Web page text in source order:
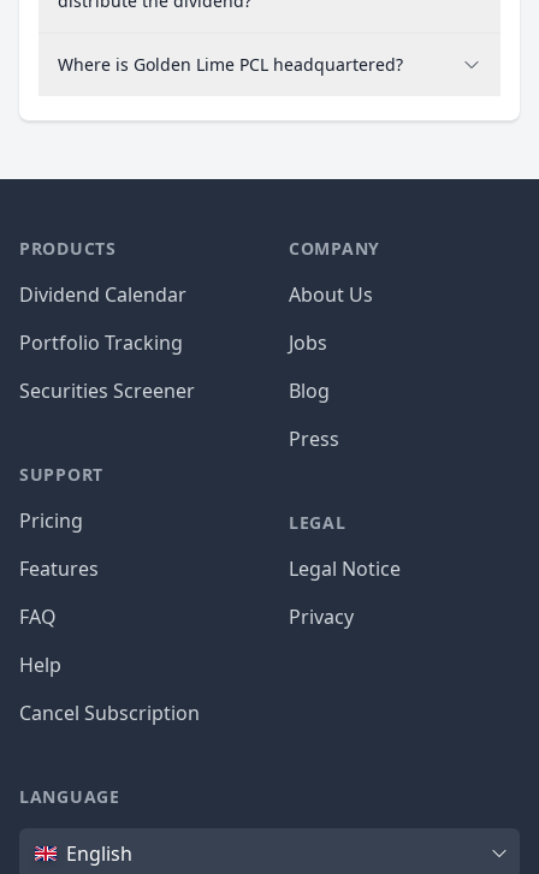
Where is Golden Lime PCL headquartered?
PRODUCTS
Dividend Calendar
Portfolio Tracking
Securities Screener
SUPPORT
Pricing
Features
FAQ
Help
Cancel Subscription
COMPANY
About Us
Jobs
Blog
Press
LEGAL
Legal Notice
Privacy
LANGUAGE
Language
English